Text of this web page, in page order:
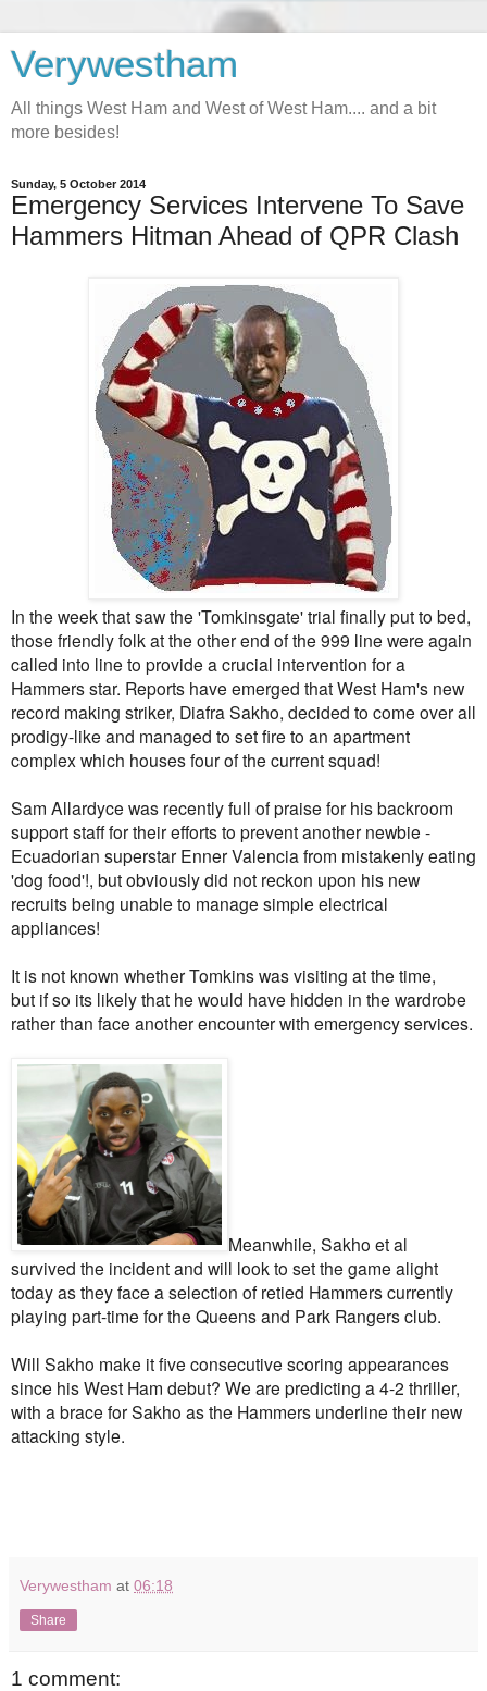
Verywestham
All things West Ham and West of West Ham.... and a bit
more besides!
Sunday, 5 October 2014
Emergency Services Intervene To Save
Hammers Hitman Ahead of QPR Clash
In the week that saw the 'Tomkinsgate' trial finally put to bed,
those friendly folk at the other end of the 999 line were again
called into line to provide a crucial intervention for a
Hammers star. Reports have emerged that West Ham's new
record making striker, Diafra Sakho, decided to come over all
prodigy-like and managed to set fire to an apartment
complex which houses four of the current squad!
Sam Allardyce was recently full of praise for his backroom
support staff for their efforts to prevent another newbie -
Ecuadorian superstar Enner Valencia from mistakenly eating
'dog food'!, but obviously did not reckon upon his new
recruits being unable to manage simple electrical
appliances!
It is not known whether Tomkins was visiting at the time,
but if so its likely that he would have hidden in the wardrobe
rather than face another encounter with emergency services.
Meanwhile, Sakho et al
survived the incident and will look to set the game alight
today as they face a selection of retied Hammers currently
playing part-time for the Queens and Park Rangers club.
Will Sakho make it five consecutive scoring appearances
since his West Ham debut? We are predicting a 4-2 thriller,
with a brace for Sakho as the Hammers underline their new
attacking style.
Verywestham at 06:18
Share
1 comment: